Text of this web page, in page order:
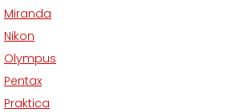
Miranda
Nikon
Olympus
Pentax
Praktica